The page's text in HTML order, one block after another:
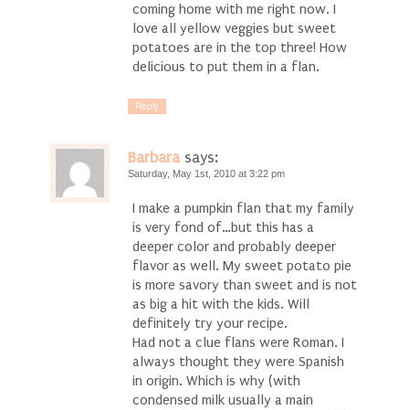
coming home with me right now. I
love all yellow veggies but sweet
potatoes are in the top three! How
delicious to put them in a flan.
Reply
Barbara says:
Saturday, May 1st, 2010 at 3:22 pm
I make a pumpkin flan that my family
is very fond of…but this has a
deeper color and probably deeper
flavor as well. My sweet potato pie
is more savory than sweet and is not
as big a hit with the kids. Will
definitely try your recipe.
Had not a clue flans were Roman. I
always thought they were Spanish
in origin. Which is why (with
condensed milk usually a main